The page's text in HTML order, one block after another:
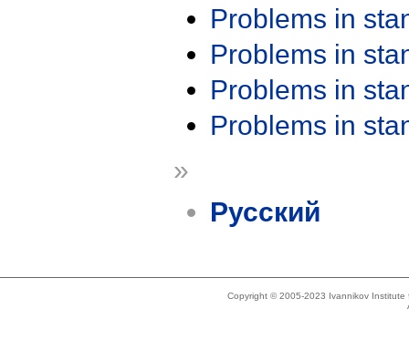
Problems in
Problems in
Problems in
Problems in
»
Русский
Copyright © 2005-2023 Ivannikov Institute